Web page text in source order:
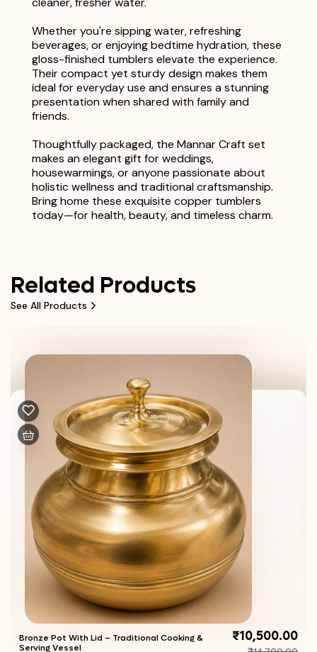
Whether you're sipping water, refreshing
beverages, or enjoying bedtime hydration, these
gloss-finished tumblers elevate the experience.
Their compact yet sturdy design makes them
ideal for everyday use and ensures a stunning
presentation when shared with family and
friends.
Thoughtfully packaged, the Mannar Craft set
makes an elegant gift for weddings,
housewarmings, or anyone passionate about
holistic wellness and traditional craftsmanship.
Bring home these exquisite copper tumblers
today—for health, beauty, and timeless charm.
Related Products
See All Products
Bronze Pot With Lid – Traditional Cooking &
Serving Vessel
₹10,500.00